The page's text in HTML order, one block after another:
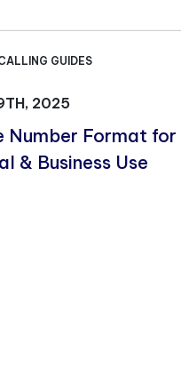
GUIDES
2025
Number Format for
& Business Use